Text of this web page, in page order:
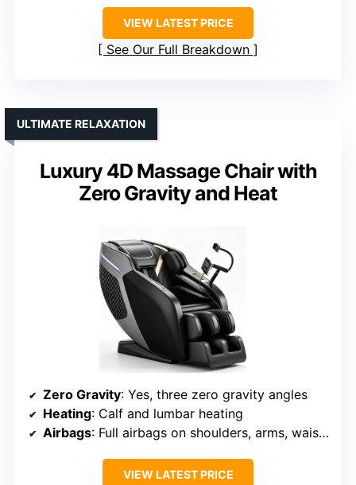
VIEW LATEST PRICE
See Our Full Breakdown
Luxury 4D Massage Chair with
Zero Gravity and Heat
ULTIMATE RELAXATION
Zero Gravity: Yes, three zero gravity angles
Heating: Calf and lumbar heating
Airbags: Full airbags on shoulders, arms, waist, hips, calves, feet
VIEW LATEST PRICE